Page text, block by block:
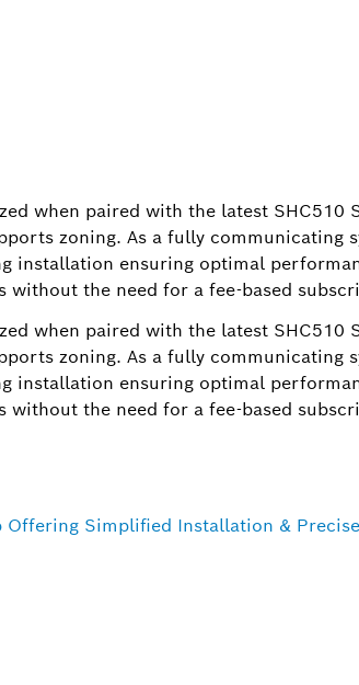
when paired with the latest SHC510
zoning. As a fully communicating
installation ensuring optimal
without the need for a fee-based
when paired with the latest SHC510
zoning. As a fully communicating
installation ensuring optimal
without the need for a fee-based
Offering Simplified Installation &